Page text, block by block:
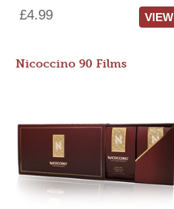
£4.99 VIEW
Nicoccino 90 Films